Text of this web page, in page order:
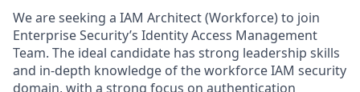
We are seeking a IAM Architect (Workforce) to join
Enterprise Security’s Identity Access Management
Team. The ideal candidate has strong leadership skills
and in-depth knowledge of the workforce IAM security
domain, with a strong focus on authentication